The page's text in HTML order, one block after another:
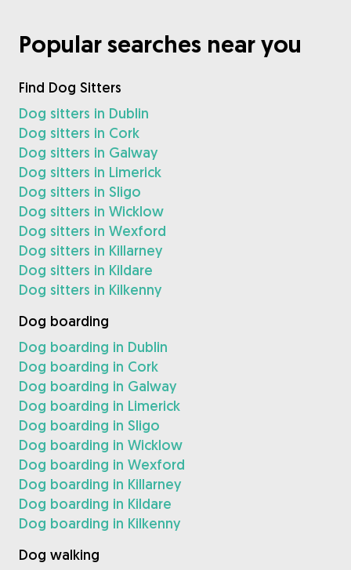
Popular searches near you
Find Dog Sitters
Dog sitters in Dublin
Dog sitters in Cork
Dog sitters in Galway
Dog sitters in Limerick
Dog sitters in Sligo
Dog sitters in Wicklow
Dog sitters in Wexford
Dog sitters in Killarney
Dog sitters in Kildare
Dog sitters in Kilkenny
Dog boarding
Dog boarding in Dublin
Dog boarding in Cork
Dog boarding in Galway
Dog boarding in Limerick
Dog boarding in Sligo
Dog boarding in Wicklow
Dog boarding in Wexford
Dog boarding in Killarney
Dog boarding in Kildare
Dog boarding in Kilkenny
Dog walking